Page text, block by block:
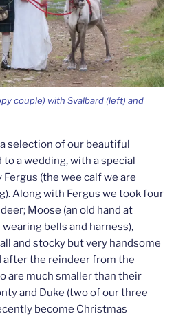
couple) with Svalbard (left) and
selection of our beautiful
a wedding, with a special
(the wee calf we are
Along with Fergus we took four
Moose (an old hand at
bells and harness),
and stocky but very handsome
after the reindeer from the
are much smaller than their
and Duke (two of our three
become Christmas